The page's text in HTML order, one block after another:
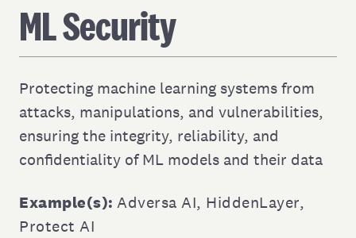
ML Security
Protecting machine learning systems from
attacks, manipulations, and vulnerabilities,
ensuring the integrity, reliability, and
confidentiality of ML models and their data
Example(s): Adversa AI, HiddenLayer,
Protect AI